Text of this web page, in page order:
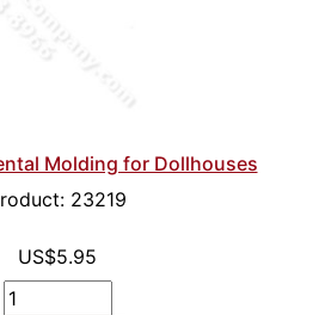
Molding for Dollhouses
23219
US$5.95